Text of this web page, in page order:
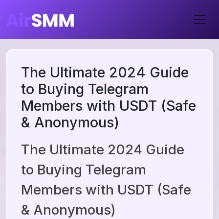
The Ultimate 2024 Guide
to Buying Telegram
Members with USDT (Safe
& Anonymous)
The Ultimate 2024 Guide
to Buying Telegram
Members with USDT (Safe
& Anonymous)